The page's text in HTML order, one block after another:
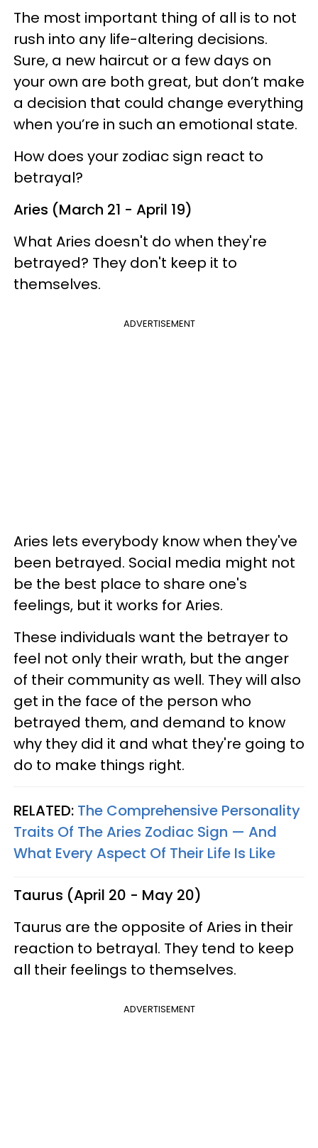
The most important thing of all is to not
rush into any life-altering decisions.
Sure, a new haircut or a few days on
your own are both great, but don’t make
a decision that could change everything
when you’re in such an emotional state.
How does your zodiac sign react to
betrayal?
Aries (March 21 - April 19)
What Aries doesn't do when they're
betrayed? They don't keep it to
themselves.
ADVERTISEMENT
Aries lets everybody know when they've
been betrayed. Social media might not
be the best place to share one's
feelings, but it works for Aries.
These individuals want the betrayer to
feel not only their wrath, but the anger
of their community as well. They will also
get in the face of the person who
betrayed them, and demand to know
why they did it and what they're going to
do to make things right.
RELATED: The Comprehensive Personality
Traits Of The Aries Zodiac Sign — And
What Every Aspect Of Their Life Is Like
Taurus (April 20 - May 20)
Taurus are the opposite of Aries in their
reaction to betrayal. They tend to keep
all their feelings to themselves.
ADVERTISEMENT